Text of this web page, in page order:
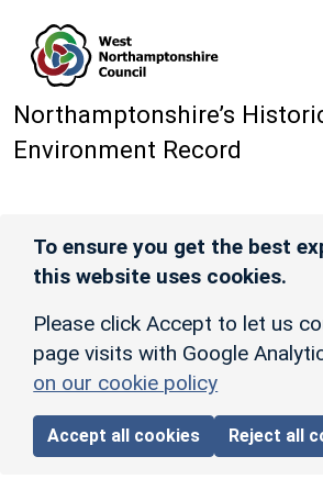
Northamptonshire’s
Environment Record
To ensure you get the best
this website uses cookies.
Please click Accept to let us
page visits with Google
on our cookie policy
Accept all cookies Reject all